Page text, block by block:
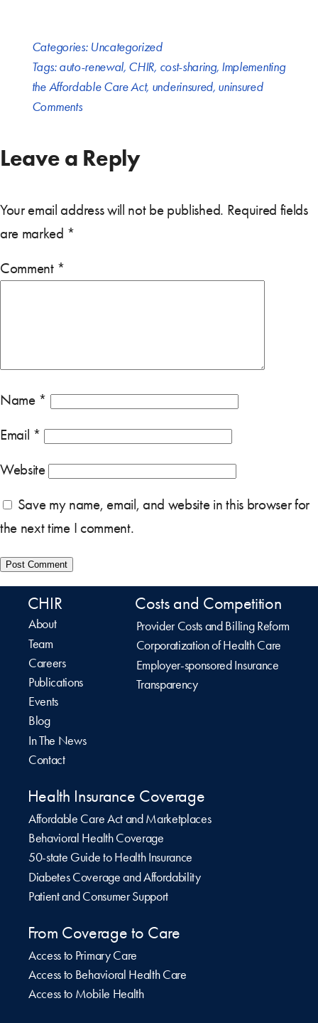
Categories: Uncategorized
Tags:auto-renewal, CHIR, cost-sharing, Implementing
the Affordable Care Act, underinsured, uninsured
Comments
Leave a Reply
Your email address will not be published. Required fields
are marked *
Comment *
Name *
Email *
Website
Save my name, email, and website in this browser for
the next time I comment.
CHIR
About
Team
Careers
Publications
Events
Blog
In The News
Contact
Costs and Competition
Provider Costs and Billing Reform
Corporatization of Health Care
Employer-sponsored Insurance
Transparency
Health Insurance Coverage
Affordable Care Act and Marketplaces
Behavioral Health Coverage
50-state Guide to Health Insurance
Diabetes Coverage and Affordability
Patient and Consumer Support
From Coverage to Care
Access to Primary Care
Access to Behavioral Health Care
Access to Mobile Health